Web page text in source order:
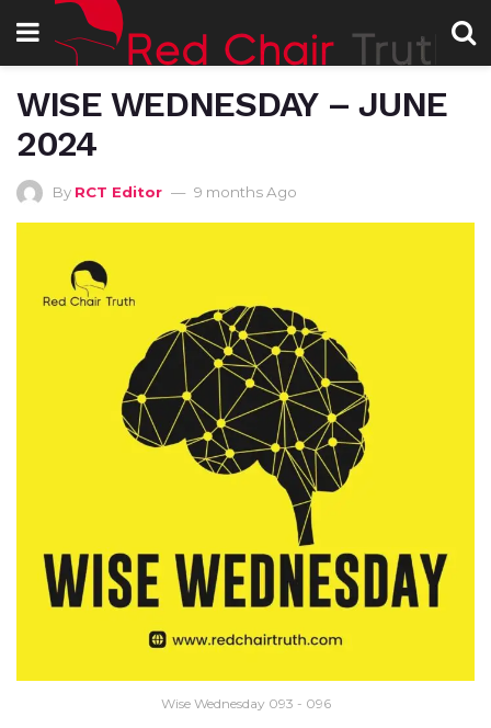
WISE WEDNESDAY – JUNE
2024
By RCT Editor 9 months Ago
Wise Wednesday 093 - 096